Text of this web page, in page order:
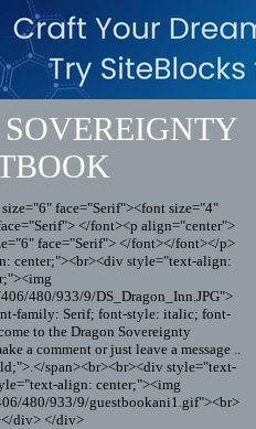
face="Serif"><font size="4"
</font><p align="center">
face="Serif"> </font></font></p>
center;"><br><div style="text-align:
480/933/9/DS_Dragon_Inn.JPG">
family: Serif; font-style: italic; font-
to the Dragon Sovereignty
a comment or just leave a message ..
span><br><br><div style="text-
align: center;"><img
480/933/9/guestbookani1.gif"><br>
div> </div>